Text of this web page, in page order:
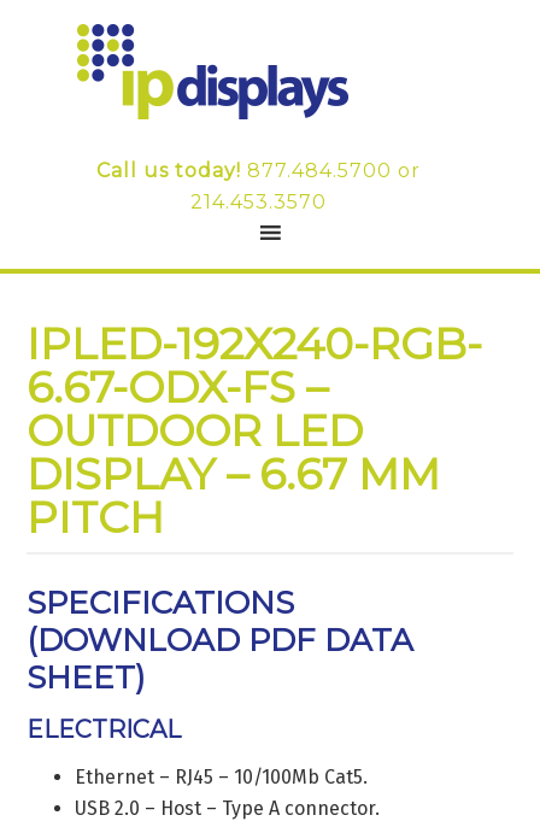
Call us today! 877.484.5700 or
214.453.3570
IPLED-192X240-RGB-
6.67-ODX-FS –
OUTDOOR LED
DISPLAY – 6.67 MM
PITCH
SPECIFICATIONS
(DOWNLOAD PDF DATA
SHEET)
ELECTRICAL
Ethernet – RJ45 – 10/100Mb Cat5.
USB 2.0 – Host – Type A connector.